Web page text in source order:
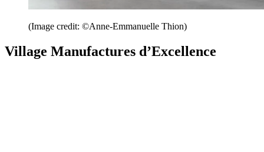
(Image credit: ©Anne-Emmanuelle Thion)
Village Manufactures d’Excellence